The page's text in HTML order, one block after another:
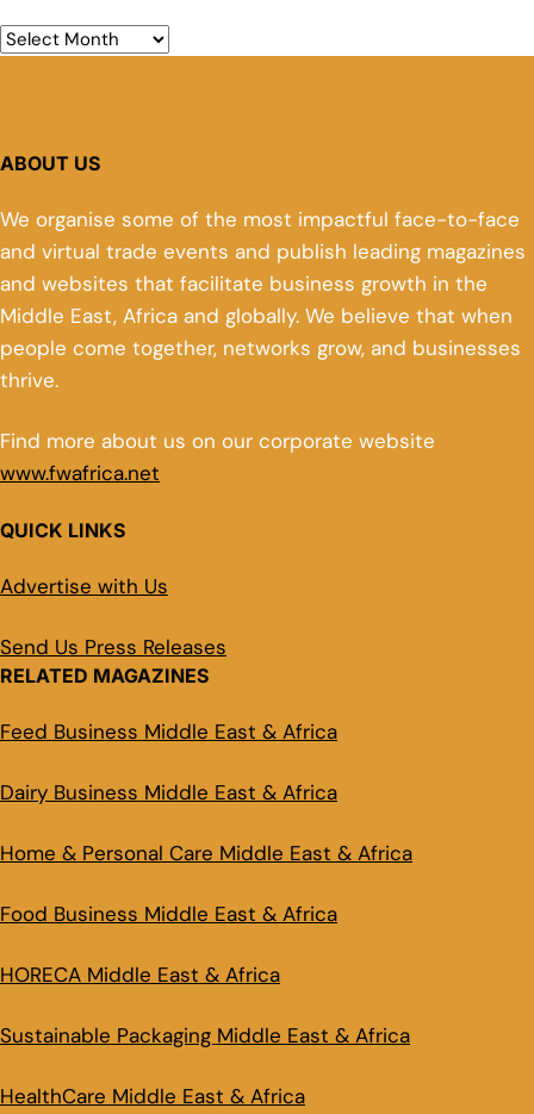
ABOUT US
We organise some of the most impactful face-to-face
and virtual trade events and publish leading magazines
and websites that facilitate business growth in the
Middle East, Africa and globally. We believe that when
people come together, networks grow, and businesses
thrive.
Find more about us on our corporate website
www.fwafrica.net
QUICK LINKS
Advertise with Us
Send Us Press Releases
RELATED MAGAZINES
Feed Business Middle East & Africa
Dairy Business Middle East & Africa
Home & Personal Care Middle East & Africa
Food Business Middle East & Africa
HORECA Middle East & Africa
Sustainable Packaging Middle East & Africa
HealthCare Middle East & Africa